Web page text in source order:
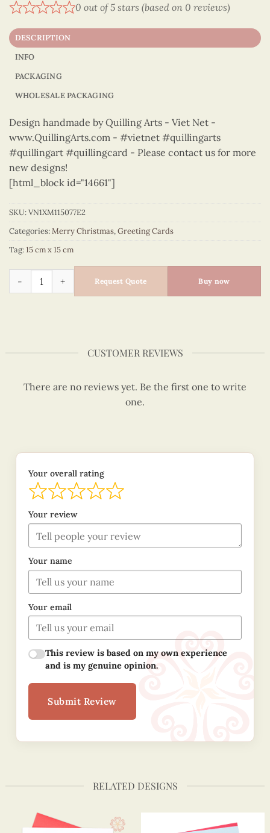
0 out of 5 stars (based on 0 reviews)
DESCRIPTION
INFO
PACKAGING
WHOLESALE PACKAGING
Design handmade by Quilling Arts - Viet Net -
www.QuillingArts.com - #vietnet #quillingarts
#quillingart #quillingcard - Please contact us for more
new designs!
[html_block id="14661"]
SKU:VN1XM115077E2
Categories:Merry Christmas,Greeting Cards
Tag:15 cm x 15 cm
Merry Christmas - VN1XM115077E2 quantity
Request Quote Buy now
CUSTOMER REVIEWS
There are no reviews yet. Be the first one to write
one.
Your overall rating
Your review
Your name
Your email
This review is based on my own experience
and is my genuine opinion.
Submit Review
RELATED DESIGNS